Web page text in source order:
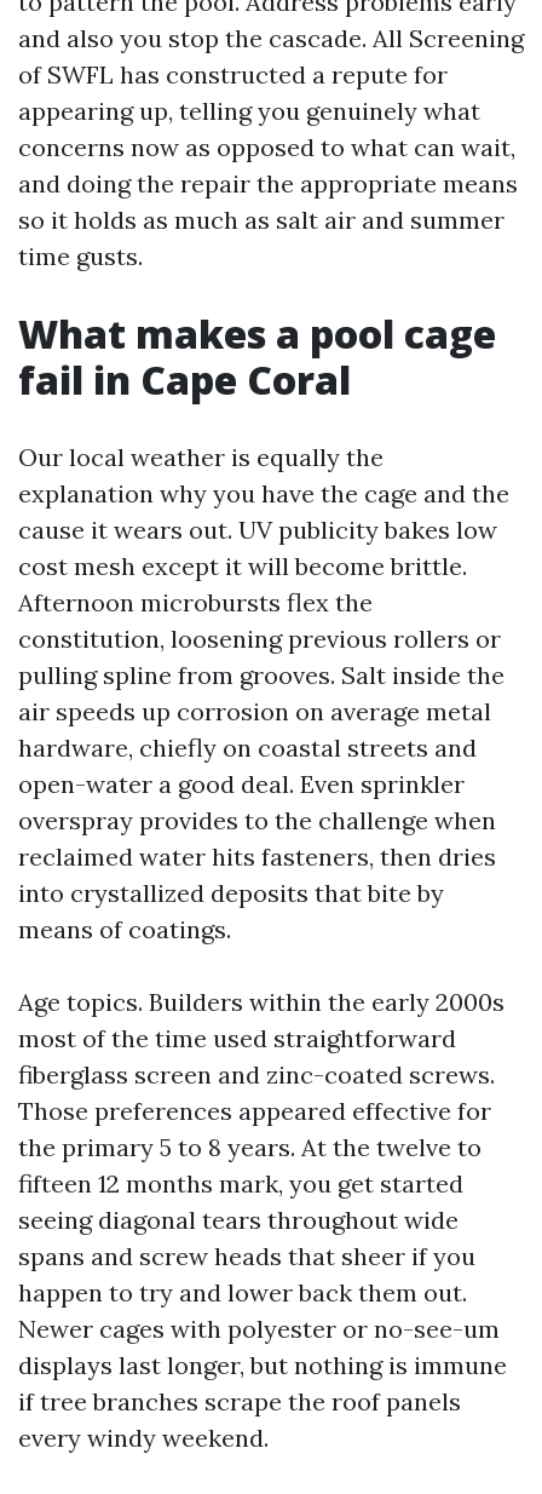
and also you stop the cascade. All Screening
of SWFL has constructed a repute for
appearing up, telling you genuinely what
concerns now as opposed to what can wait,
and doing the repair the appropriate means
so it holds as much as salt air and summer
time gusts.
What makes a pool cage
fail in Cape Coral
Our local weather is equally the
explanation why you have the cage and the
cause it wears out. UV publicity bakes low
cost mesh except it will become brittle.
Afternoon microbursts flex the
constitution, loosening previous rollers or
pulling spline from grooves. Salt inside the
air speeds up corrosion on average metal
hardware, chiefly on coastal streets and
open-water a good deal. Even sprinkler
overspray provides to the challenge when
reclaimed water hits fasteners, then dries
into crystallized deposits that bite by
means of coatings.
Age topics. Builders within the early 2000s
most of the time used straightforward
fiberglass screen and zinc-coated screws.
Those preferences appeared effective for
the primary 5 to 8 years. At the twelve to
fifteen 12 months mark, you get started
seeing diagonal tears throughout wide
spans and screw heads that sheer if you
happen to try and lower back them out.
Newer cages with polyester or no-see-um
displays last longer, but nothing is immune
if tree branches scrape the roof panels
every windy weekend.